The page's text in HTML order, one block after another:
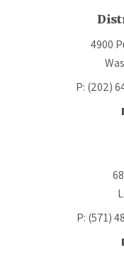
4900
P: (202)
P: (571)